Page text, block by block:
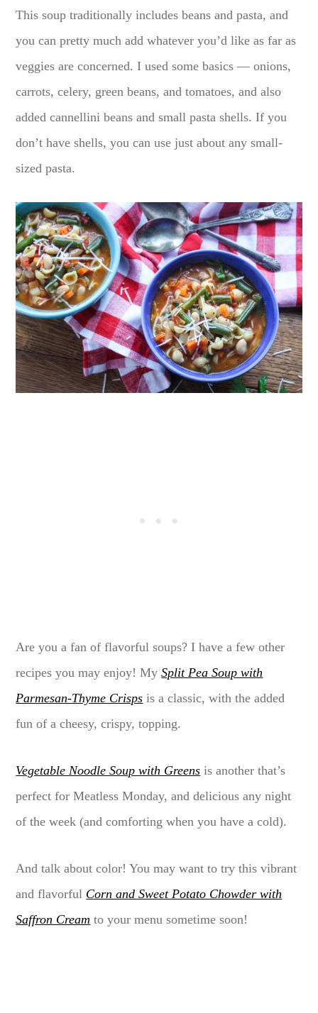
This soup traditionally includes beans and pasta, and
you can pretty much add whatever you’d like as far as
veggies are concerned. I used some basics — onions,
carrots, celery, green beans, and tomatoes, and also
added cannellini beans and small pasta shells. If you
don’t have shells, you can use just about any small-
sized pasta.
Are you a fan of flavorful soups? I have a few other
recipes you may enjoy! MySplit Pea Soup with
Parmesan-Thyme Crisps is a classic, with the added
fun of a cheesy, crispy, topping.
Vegetable Noodle Soup with Greens is another that’s
perfect for Meatless Monday, and delicious any night
of the week (and comforting when you have a cold).
And talk about color! You may want to try this vibrant
and flavorful Corn and Sweet Potato Chowder with
Saffron Cream to your menu sometime soon!